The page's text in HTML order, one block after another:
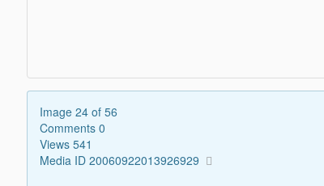
Image 24 of 56
Comments 0
Views 541
Media ID 20060922013926929